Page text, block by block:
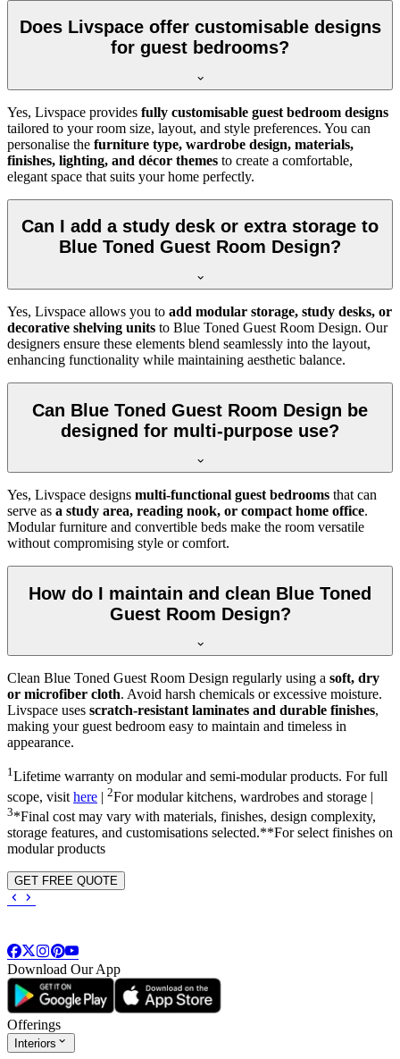
Does Livspace offer customisable designs
for guest bedrooms?
Yes, Livspace provides fully customisable guest bedroom designs
tailored to your room size, layout, and style preferences. You can
personalise the furniture type, wardrobe design, materials,
finishes, lighting, and décor themes to create a comfortable,
elegant space that suits your home perfectly.
Can I add a study desk or extra storage to
Blue Toned Guest Room Design?
Yes, Livspace allows you to add modular storage, study desks, or
decorative shelving units to Blue Toned Guest Room Design. Our
designers ensure these elements blend seamlessly into the layout,
enhancing functionality while maintaining aesthetic balance.
Can Blue Toned Guest Room Design be
designed for multi-purpose use?
Yes, Livspace designs multi-functional guest bedrooms that can
serve as a study area, reading nook, or compact home office.
Modular furniture and convertible beds make the room versatile
without compromising style or comfort.
How do I maintain and clean Blue Toned
Guest Room Design?
Clean Blue Toned Guest Room Design regularly using a soft, dry
or microfiber cloth. Avoid harsh chemicals or excessive moisture.
Livspace uses scratch-resistant laminates and durable finishes,
making your guest bedroom easy to maintain and timeless in
appearance.
1Lifetime warranty on modular and semi-modular products. For full
scope, visit here | 2For modular kitchens, wardrobes and storage |
3*Final cost may vary with materials, finishes, design complexity,
storage features, and customisations selected.**For select finishes on
modular products
GET FREE QUOTE
Download Our App
Offerings
Interiors